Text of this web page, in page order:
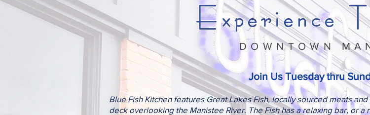
Experience
DOWNTOWN
Join Us Tuesday thru
Blue Fish Kitchen features Great Lakes Fish, locally sourced meats
deck overlooking the Manistee River. The Fish has a relaxing bar, or